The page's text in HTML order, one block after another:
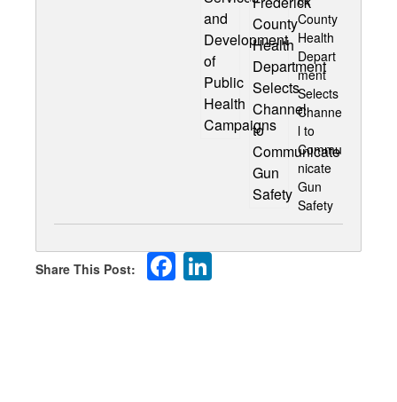
County
Health
Depart
ment
Selects
Channe
l to
Commu
nicate
Gun
Safety
Facebook